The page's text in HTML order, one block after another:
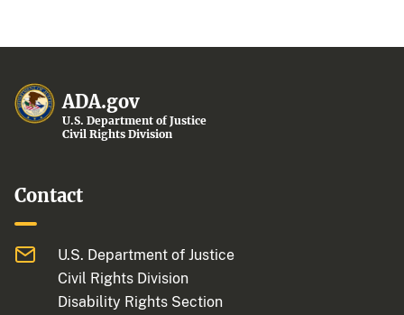
ADA.gov
U.S. Department of Justice
Civil Rights Division
Contact
U.S. Department of Justice
Civil Rights Division
Disability Rights Section